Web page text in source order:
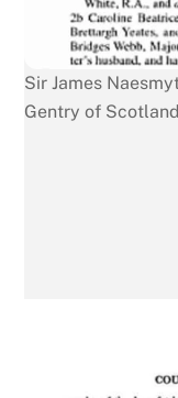
Sir James
Gentry of Scotland